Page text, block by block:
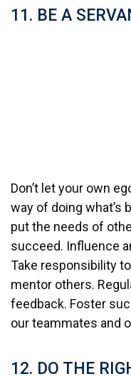
11. BE A
Don’t let your own
way of doing what’s
put the needs of
succeed. Influence
Take responsibility
mentor others.
feedback. Foster
our teammates and
12. DO THE